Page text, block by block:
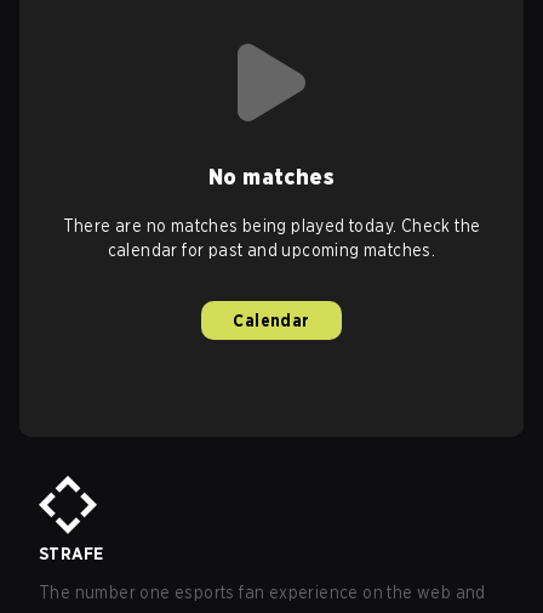
No matches
There are no matches being played today. Check the
calendar for past and upcoming matches.
Calendar
STRAFE
The number one esports fan experience on the web and